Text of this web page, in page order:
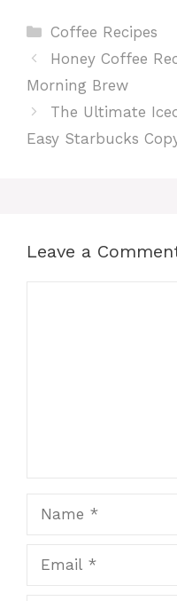
Categories
Coffee Recipes
Honey Coffee
Morning Brew
The Ultimate
Easy Starbucks
Leave a